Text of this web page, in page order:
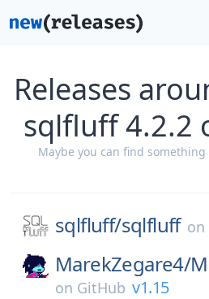
Releases
sqlfluff 4.2.2
Maybe you can find
sqlfluff/sqlfluff on
MarekZegare4/
on GitHub v1.15